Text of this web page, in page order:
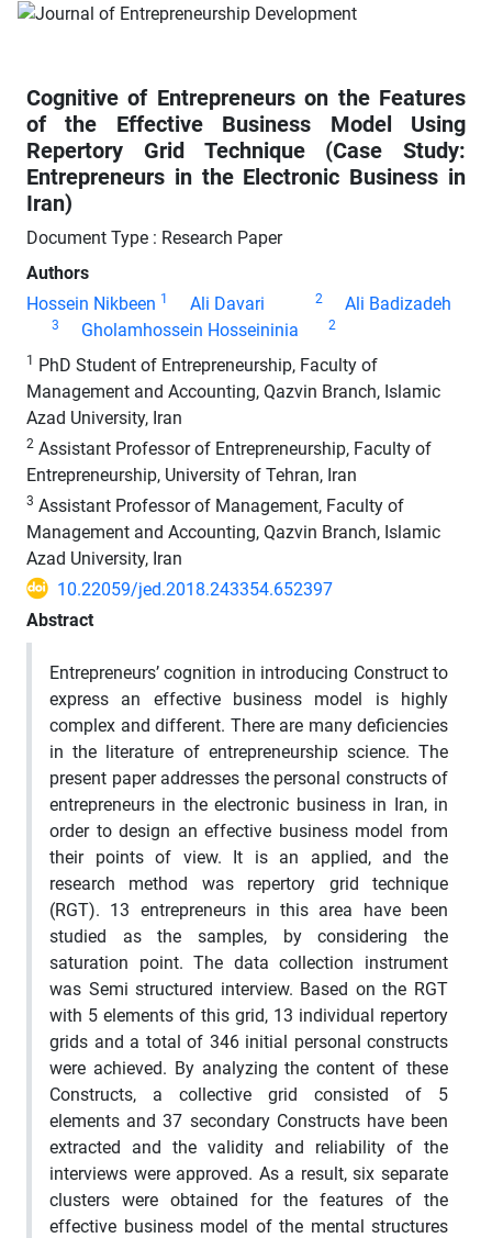
Cognitive of Entrepreneurs on the Features
of the Effective Business Model Using
Repertory Grid Technique (Case Study:
Entrepreneurs in the Electronic Business in
Iran)
Document Type : Research Paper
Authors
Hossein Nikbeen 1 Ali Davari 2 Ali Badizadeh
3 Gholamhossein Hosseininia 2
1 PhD Student of Entrepreneurship, Faculty of
Management and Accounting, Qazvin Branch, Islamic
Azad University, Iran
2 Assistant Professor of Entrepreneurship, Faculty of
Entrepreneurship, University of Tehran, Iran
3 Assistant Professor of Management, Faculty of
Management and Accounting, Qazvin Branch, Islamic
Azad University, Iran
10.22059/jed.2018.243354.652397
Abstract
Entrepreneurs’ cognition in introducing Construct to
express an effective business model is highly
complex and different. There are many deficiencies
in the literature of entrepreneurship science. The
present paper addresses the personal constructs of
entrepreneurs in the electronic business in Iran, in
order to design an effective business model from
their points of view. It is an applied, and the
research method was repertory grid technique
(RGT). 13 entrepreneurs in this area have been
studied as the samples, by considering the
saturation point. The data collection instrument
was Semi structured interview. Based on the RGT
with 5 elements of this grid, 13 individual repertory
grids and a total of 346 initial personal constructs
were achieved. By analyzing the content of these
Constructs, a collective grid consisted of 5
elements and 37 secondary Constructs have been
extracted and the validity and reliability of the
interviews were approved. As a result, six separate
clusters were obtained for the features of the
effective business model of the mental structures